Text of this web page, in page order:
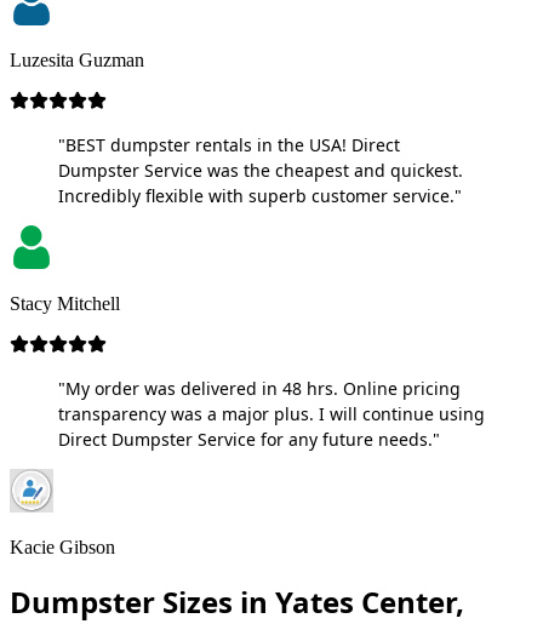
Luzesita Guzman
"BEST dumpster rentals in the USA! Direct
Dumpster Service was the cheapest and quickest.
Incredibly flexible with superb customer service."
Stacy Mitchell
"My order was delivered in 48 hrs. Online pricing
transparency was a major plus. I will continue using
Direct Dumpster Service for any future needs."
Kacie Gibson
Dumpster Sizes in Yates Center,